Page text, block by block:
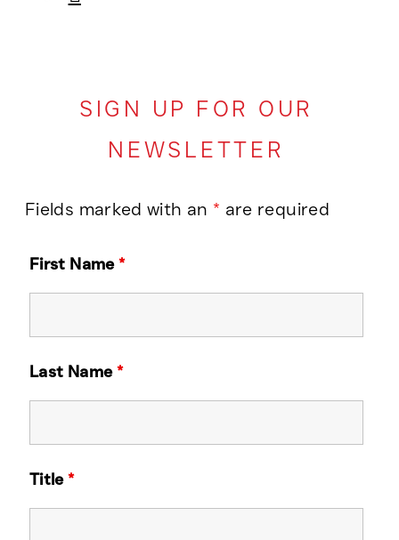
SIGN UP FOR OUR
NEWSLETTER
Fields marked with an * are required
First Name*
Last Name*
Title*